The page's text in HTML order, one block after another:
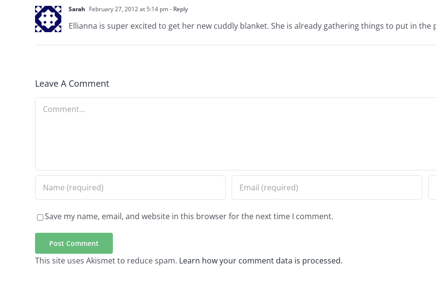
Sarah February 27, 2012 at 5:14 pm- Reply
Ellianna is super excited to get her new cuddly blanket. She is already gathering things to put in the
Leave A Comment
Comment
Save my name, email, and website in this browser for the next time I comment.
This site uses Akismet to reduce spam. Learn how your comment data is processed.